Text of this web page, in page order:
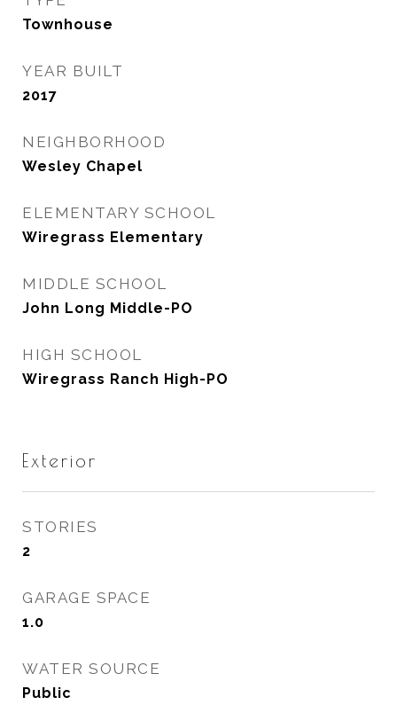
Townhouse
YEAR BUILT
2017
NEIGHBORHOOD
Wesley Chapel
ELEMENTARY SCHOOL
Wiregrass Elementary
MIDDLE SCHOOL
John Long Middle-PO
HIGH SCHOOL
Wiregrass Ranch High-PO
Exterior
STORIES
2
GARAGE SPACE
1.0
WATER SOURCE
Public